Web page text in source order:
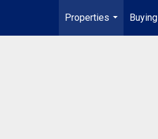
Properties
...
Buying